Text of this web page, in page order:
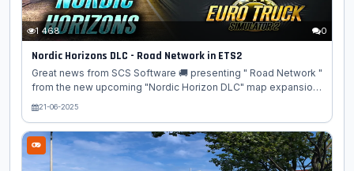
1 468 0
Nordic Horizons DLC - Road Network in ETS2
Great news from SCS Software 🚚 presenting " Road Network "
from the new upcoming "Nordic Horizon DLC" map expansion
for Euro Truck Simulator 2 game! 🗺️🌲 There's something
dramatic coastlines 🌊, winding mountain passes 🏞️, and the
quiet charm of remote towns 🏘️. Today, we would like to show
you some of the roads in development for the Nordic
21-06-2025